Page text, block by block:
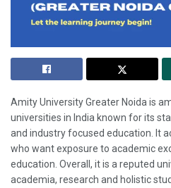
Amity University Greater Noida is
universities in India known for its
and industry focused education. It
who want exposure to academic
education. Overall, it is a reputed
academia, research and holistic